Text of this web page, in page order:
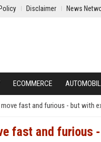
Disclaimer News
ECOMMERCE
fast and furious - but with
fast and furious